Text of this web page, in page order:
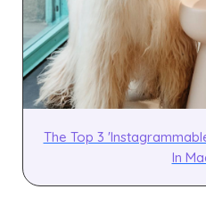
The Top 3
In